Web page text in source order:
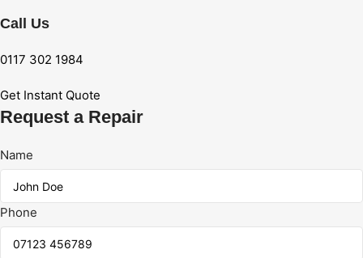
Call Us
0117 302 1984
Get Instant Quote
Request a Repair
Name
Phone